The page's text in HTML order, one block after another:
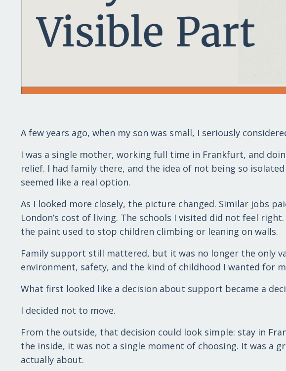
A few years ago, when my son was small, I seriously
I was a single mother, working full time in Frankfurt, and
relief. I had family there, and the idea of not being so
seemed like a real option.
As I looked more closely, the picture changed. Similar jobs
London’s cost of living. The schools I visited did not feel
the paint used to stop children climbing or leaning on walls.
Family support still mattered, but it was no longer the only
environment, safety, and the kind of childhood I wanted for
What first looked like a decision about support became a
I decided not to move.
From the outside, that decision could look simple: stay in
the inside, it was not a single moment of choosing. It was a
actually about.